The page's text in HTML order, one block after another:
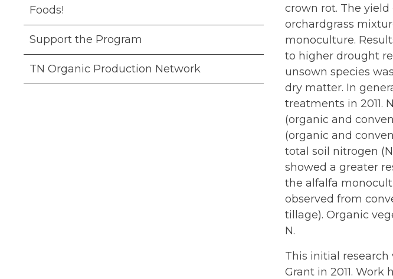
Foods!
Support the Program
TN Organic Production Network
crown rot. The
orchardgrass
monoculture.
to higher drought
unsown species
dry matter. In
treatments in 2011.
(organic and
(organic and
total soil nitrogen
showed a greater
the alfalfa
observed from
tillage). Organic
N.
This initial research
Grant in 2011.